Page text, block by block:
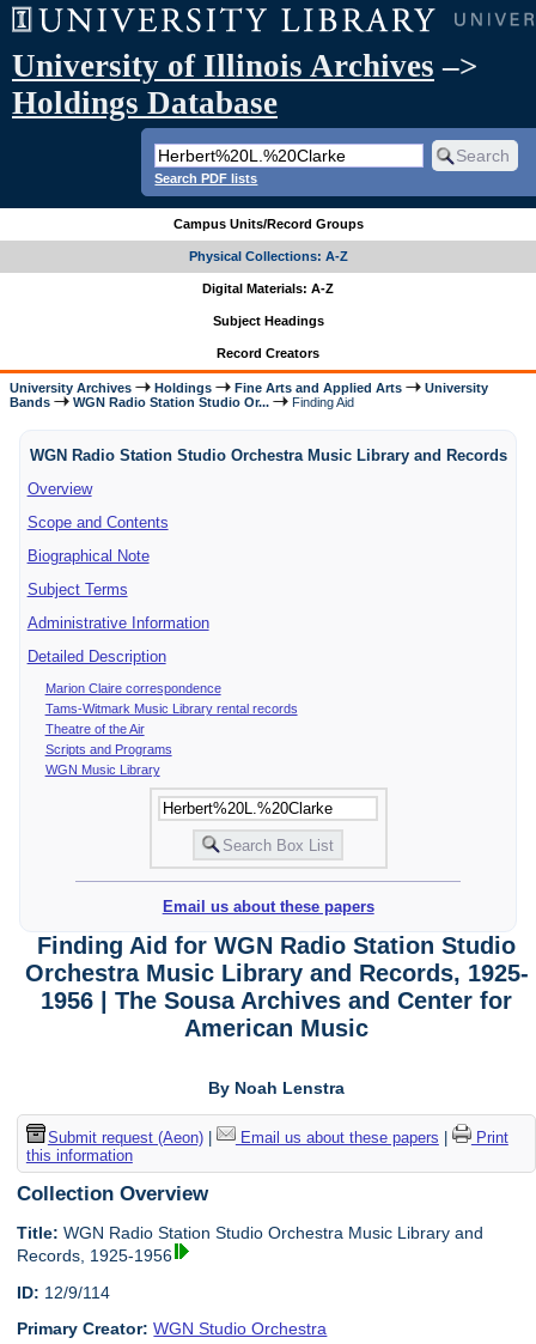
University of Illinois Archives –>
Holdings Database
Search PDF lists
Campus Units/Record Groups
Physical Collections: A-Z
Digital Materials: A-Z
Subject Headings
Record Creators
University Archives Holdings Fine Arts and Applied Arts
University
Bands
WGN Radio Station Studio Or... Finding Aid
WGN Radio Station Studio Orchestra Music Library and Records
Overview
Scope and Contents
Biographical Note
Subject Terms
Administrative Information
Detailed Description
Marion Claire correspondence
Tams-Witmark Music Library rental records
Theatre of the Air
Scripts and Programs
WGN Music Library
Email us about these papers
Finding Aid for WGN Radio Station Studio
Orchestra Music Library and Records, 1925-
1956 | The Sousa Archives and Center for
American Music
By Noah Lenstra
Submit request (Aeon)| Email us about these papers
Print
this information
Collection Overview
Title: WGN Radio Station Studio Orchestra Music Library and
Records, 1925-1956
ID: 12/9/114
Primary Creator: WGN Studio Orchestra